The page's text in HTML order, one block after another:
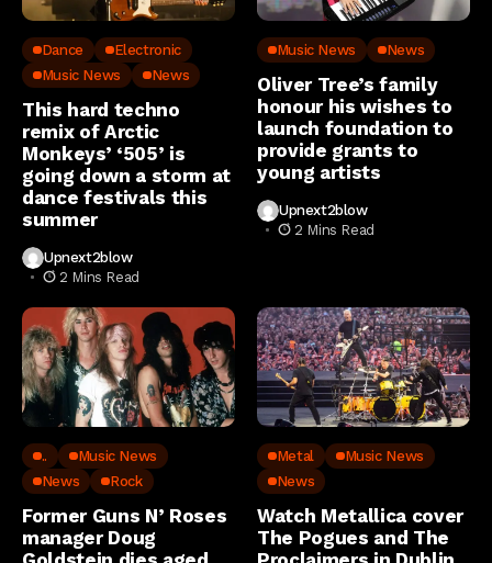
Dance
Electronic
Music News
News
This hard techno
remix of Arctic
Monkeys’ ‘505’ is
going down a storm at
dance festivals this
summer
Upnext2blow
2 Mins Read
Music News News
Oliver Tree’s family
honour his wishes to
launch foundation to
provide grants to
young artists
Upnext2blow
2 Mins Read
..
Music News
News
Rock
Former Guns N’ Roses
manager Doug
Metal
Music News
News
Watch Metallica cover
The Pogues and The